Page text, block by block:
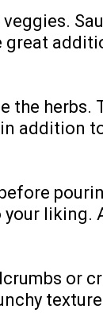
great
the herbs.
addition
liking.
or